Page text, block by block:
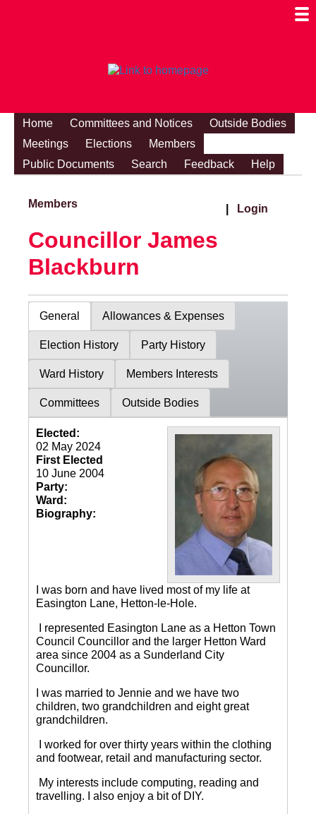
Home Committees and Notices
Outside Bodies
Meetings
Elections
Members
Public Documents
Search Feedback Help
Members Login
Councillor James
Blackburn
General Allowances & Expenses
Election History Party History
Ward History Members Interests
Committees Outside Bodies
Elected:
02 May 2024
First Elected
10 June 2004
Party:
Ward:
Biography:
I was born and have lived most of my life at
Easington Lane, Hetton-le-Hole.
I represented Easington Lane as a Hetton Town
Council Councillor and the larger Hetton Ward
area since 2004 as a Sunderland City
Councillor.
I was married to Jennie and we have two
children, two grandchildren and eight great
grandchildren.
I worked for over thirty years within the clothing
and footwear, retail and manufacturing sector.
My interests include computing, reading and
travelling.
I also enjoy a bit of DIY.